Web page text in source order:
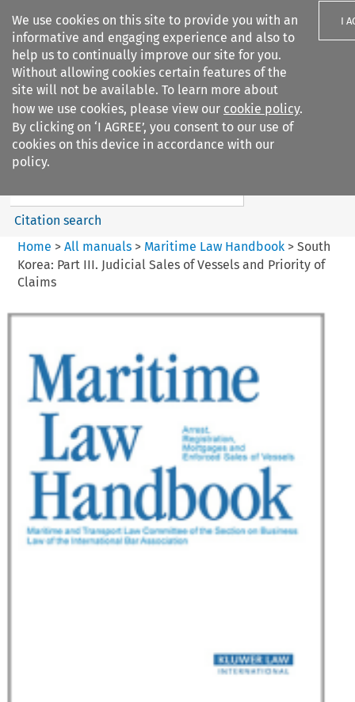
We use cookies on this site to provide you with an
informative and engaging experience and also to
help us to continually improve our site for you.
Without allowing cookies certain features of the
site will not be available. To learn more about
how we use cookies, please view our cookie policy.
By clicking on ‘I AGREE’, you consent to our use of
cookies on this device in accordance with our
policy.
I
Search filters
Maritime Law Handbook
Search content
Citation search
Home > All manuals> Maritime Law Handbook> South
Korea: Part III. Judicial Sales of Vessels and Priority of
Claims